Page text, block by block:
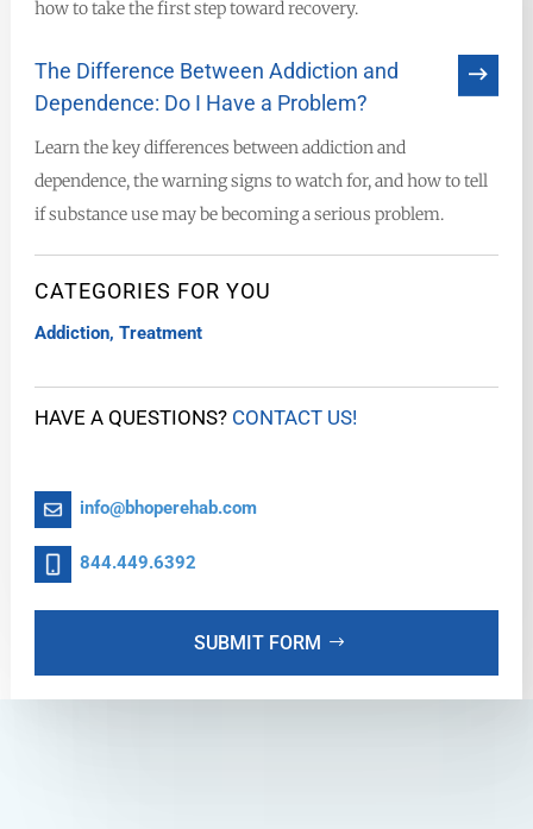
how to take the first step toward recovery.
The Difference Between Addiction and
Dependence: Do I Have a Problem?
Learn the key differences between addiction and
dependence, the warning signs to watch for, and how to tell
if substance use may be becoming a serious problem.
CATEGORIES FOR YOU
Addiction, Treatment
HAVE A QUESTIONS? CONTACT US!
info@bhoperehab.com
844.449.6392
SUBMIT FORM